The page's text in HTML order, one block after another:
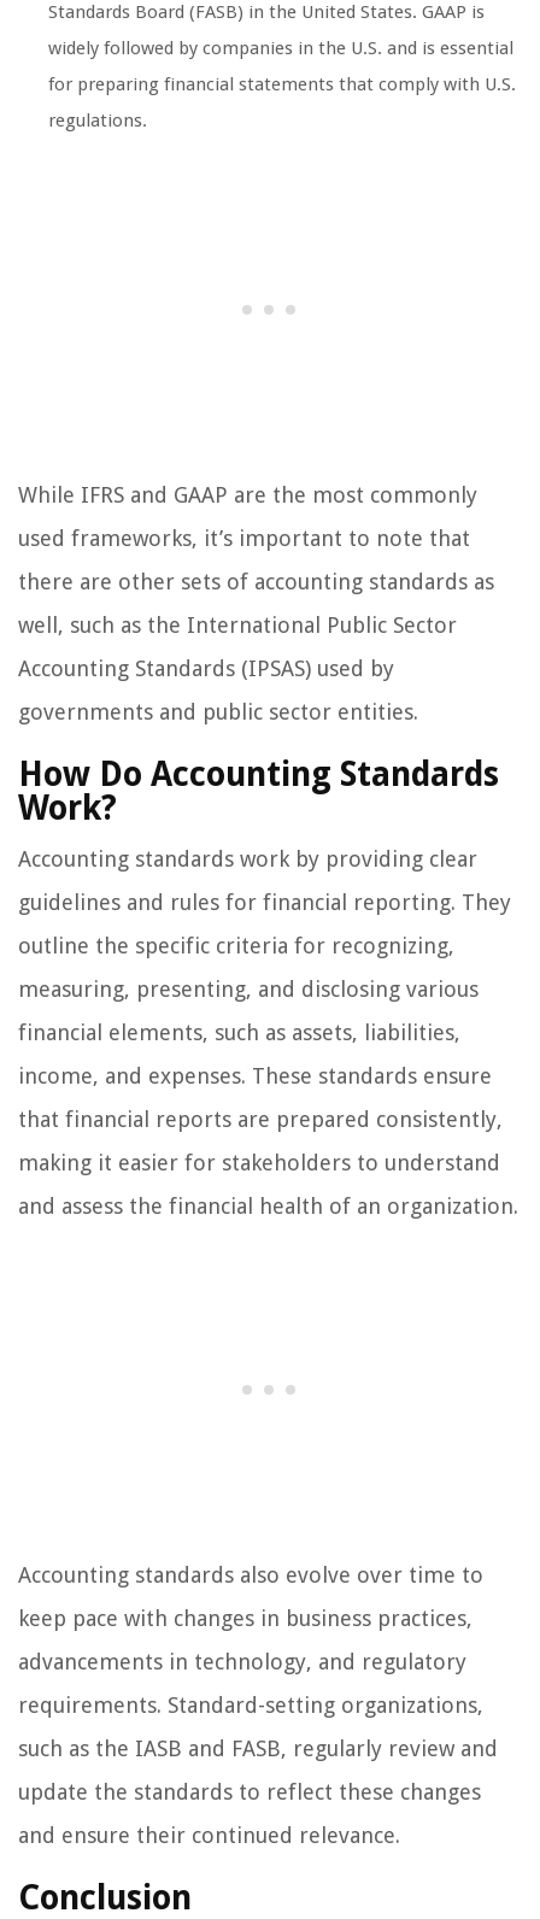
Standards Board (FASB) in the United States. GAAP is
widely followed by companies in the U.S. and is essential
for preparing financial statements that comply with U.S.
regulations.
While IFRS and GAAP are the most commonly
used frameworks, it’s important to note that
there are other sets of accounting standards as
well, such as the International Public Sector
Accounting Standards (IPSAS) used by
governments and public sector entities.
How Do Accounting Standards
Work?
Accounting standards work by providing clear
guidelines and rules for financial reporting. They
outline the specific criteria for recognizing,
measuring, presenting, and disclosing various
financial elements, such as assets, liabilities,
income, and expenses. These standards ensure
that financial reports are prepared consistently,
making it easier for stakeholders to understand
and assess the financial health of an organization.
Accounting standards also evolve over time to
keep pace with changes in business practices,
advancements in technology, and regulatory
requirements. Standard-setting organizations,
such as the IASB and FASB, regularly review and
update the standards to reflect these changes
and ensure their continued relevance.
Conclusion